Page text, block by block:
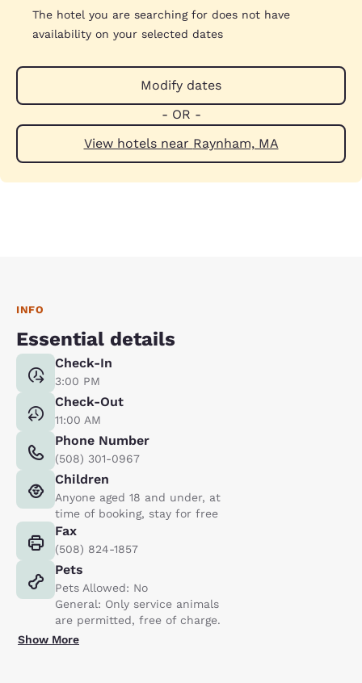
The hotel you are searching for does not have
availability on your selected dates
Modify dates
- OR -
View hotels near Raynham, MA
INFO
Essential details
Check-In
3:00 PM
Check-Out
11:00 AM
Phone Number
(508) 301-0967
Children
Anyone aged 18 and under, at
time of booking, stay for free
Fax
(508) 824-1857
Pets
Pets Allowed: No
General: Only service animals
are permitted, free of charge.
Show More